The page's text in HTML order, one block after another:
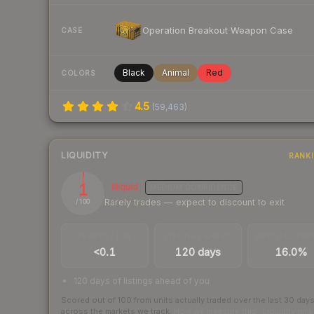
CASE Operation Breakout Weapon Case
COLORS Black Animal Red
4.5 (59,463)
LIQUIDITY
1
/ 100
Illiquid
Rarely trades — expect to discount to exit
<0.1 120 days 16.0%
120 days of listings ahead of you
Scored out of 100 from units actually traded over the last 30 days
across the markets we track.